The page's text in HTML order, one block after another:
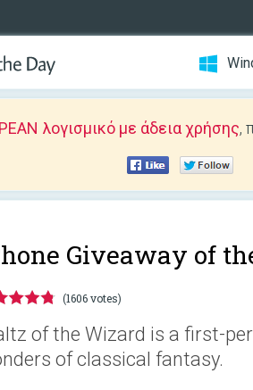
λογισμικό με άδεια χρήσης,
Giveaway of
(1606 votes)
of the Wizard is a first-
of classical fantasy.